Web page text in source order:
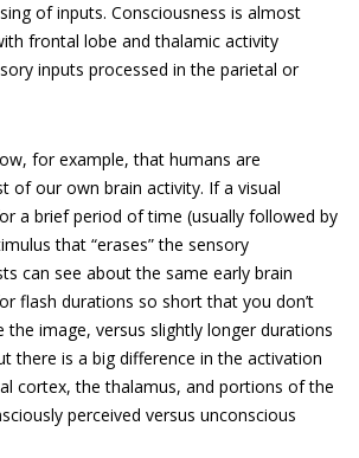
of inputs. Consciousness is almost
frontal lobe and thalamic activity
inputs processed in the parietal or
for example, that humans are
of our own brain activity. If a visual
a brief period of time (usually followed by
that “erases” the sensory
can see about the same early brain
flash durations so short that you don’t
the image, versus slightly longer durations
there is a big difference in the activation
cortex, the thalamus, and portions of the
perceived versus unconscious